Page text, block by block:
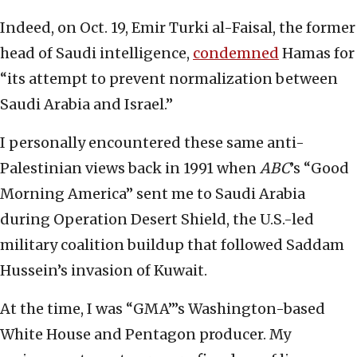
Indeed, on Oct. 19, Emir Turki al-Faisal, the former
head of Saudi intelligence, condemned Hamas for
“its attempt to prevent normalization between
Saudi Arabia and Israel.”
I personally encountered these same anti-
Palestinian views back in 1991 whenABC’s “Good
Morning America” sent me to Saudi Arabia
during Operation Desert Shield, the U.S.-led
military coalition buildup that followed Saddam
Hussein’s invasion of Kuwait.
At the time, I was “GMA”’s Washington-based
White House and Pentagon producer. My